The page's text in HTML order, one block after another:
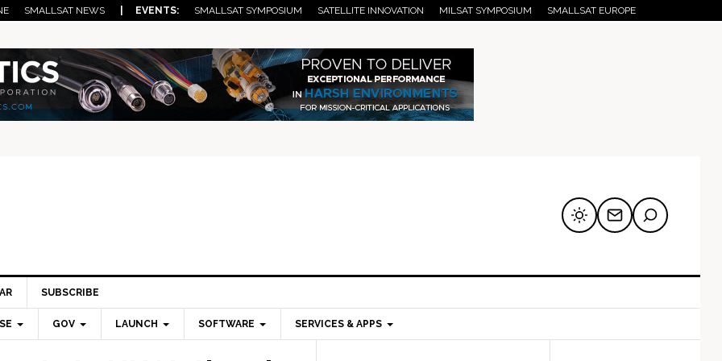
SMALLSAT NEWS | EVENTS: SMALLSAT SYMPOSIUM SATELLITE INNOVATION MILSAT SYMPOSIUM SMALLSAT EUROPE
SUBSCRIBE
GOV LAUNCH SOFTWARE SERVICES & APPS